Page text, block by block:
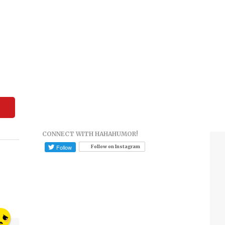
CONNECT WITH HAHAHUMOR!
Follow on Instagram